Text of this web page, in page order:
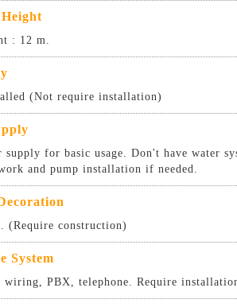
: 12 m.
(Not require installation)
supply for basic usage. Don't have water
and pump installation if needed.
(Require construction)
System
wiring, PBX, telephone. Require